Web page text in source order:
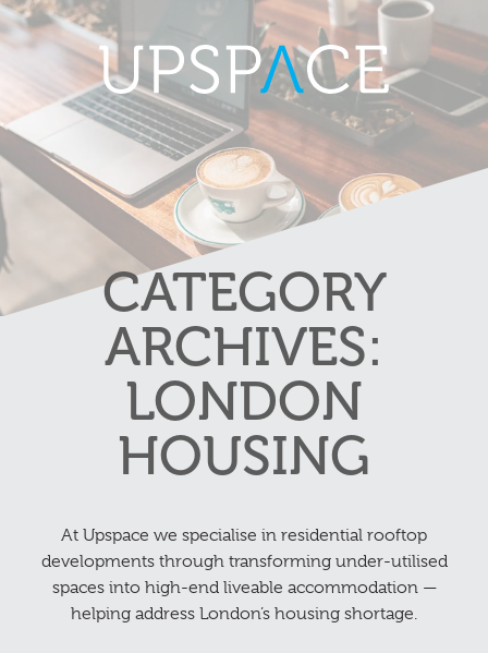
CATEGORY
ARCHIVES:
LONDON
HOUSING
At Upspace we specialise in residential rooftop
developments through transforming under-utilised
spaces into high-end liveable accommodation —
helping address London’s housing shortage.